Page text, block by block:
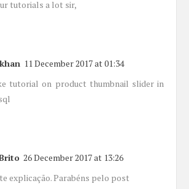
tutorials a lot sir,
11 December 2017 at 01:34
tutorial on product thumbnail slider in
26 December 2017 at 13:26
explicação. Parabéns pelo post